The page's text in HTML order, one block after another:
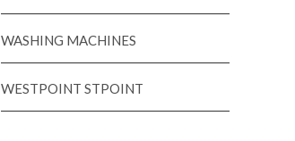
WASHING MACHINES
WESTPOINT STPOINT